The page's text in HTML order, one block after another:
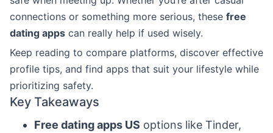
connections or something more serious, these free
dating apps can really help if used wisely.
Keep reading to compare platforms, discover effective
profile tips, and find apps that suit your lifestyle while
prioritizing safety.
Key Takeaways
Free dating apps US options like Tinder,